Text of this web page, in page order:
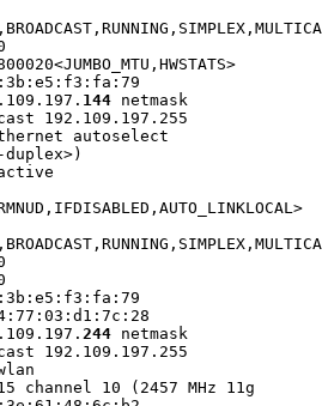
144 netmask
192.109.197.255
autoselect
244 netmask
192.109.197.255
10 (2457 MHz 11g